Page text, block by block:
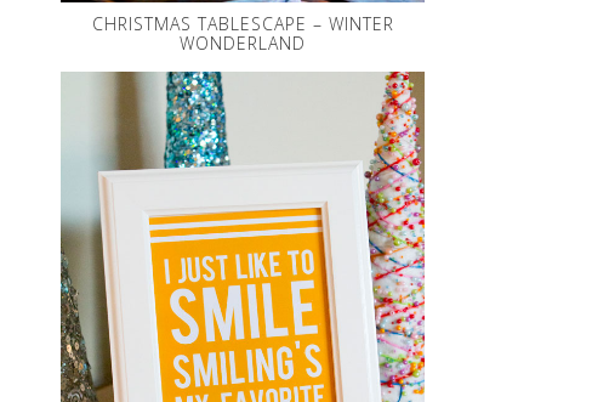
CHRISTMAS TABLESCAPE – WINTER
WONDERLAND